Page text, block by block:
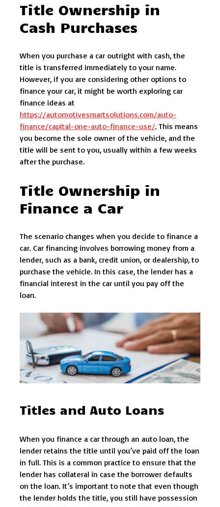
Title Ownership in
Cash Purchases
When you purchase a car outright with cash, the
title is transferred immediately to your name.
However, if you are considering other options to
finance your car, it might be worth exploring car
finance ideas at
https://automotivesmartsolutions.com/auto-
finance/capital-one-auto-finance-use/. This means
you become the sole owner of the vehicle, and the
title will be sent to you, usually within a few weeks
after the purchase.
Title Ownership in
Finance a Car
The scenario changes when you decide to finance a
car. Car financing involves borrowing money from a
lender, such as a bank, credit union, or dealership, to
purchase the vehicle. In this case, the lender has a
financial interest in the car until you pay off the
loan.
Titles and Auto Loans
When you finance a car through an auto loan, the
lender retains the title until you’ve paid off the loan
in full. This is a common practice to ensure that the
lender has collateral in case the borrower defaults
on the loan. It’s important to note that even though
the lender holds the title, you still have possession